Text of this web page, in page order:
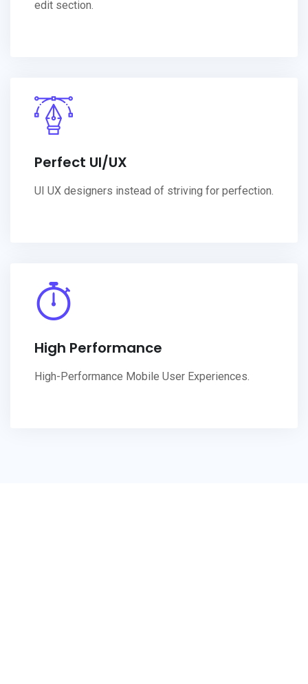
edit section.
Perfect UI/UX
UI UX designers instead of striving for perfection.
High Performance
High-Performance Mobile User Experiences.